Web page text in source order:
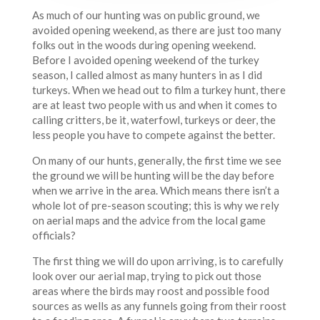
As much of our hunting was on public ground, we
avoided opening weekend, as there are just too many
folks out in the woods during opening weekend.
Before I avoided opening weekend of the turkey
season, I called almost as many hunters in as I did
turkeys. When we head out to film a turkey hunt, there
are at least two people with us and when it comes to
calling critters, be it, waterfowl, turkeys or deer, the
less people you have to compete against the better.
On many of our hunts, generally, the first time we see
the ground we will be hunting will be the day before
when we arrive in the area. Which means there isn’t a
whole lot of pre-season scouting; this is why we rely
on aerial maps and the advice from the local game
officials?
The first thing we will do upon arriving, is to carefully
look over our aerial map, trying to pick out those
areas where the birds may roost and possible food
sources as wells as any funnels going from their roost